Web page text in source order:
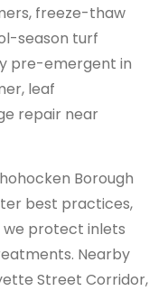
freeze-thaw
season turf
pre-emergent in
leaf
repair near
Borough
best practices,
we protect inlets
Nearby
Street Corridor,